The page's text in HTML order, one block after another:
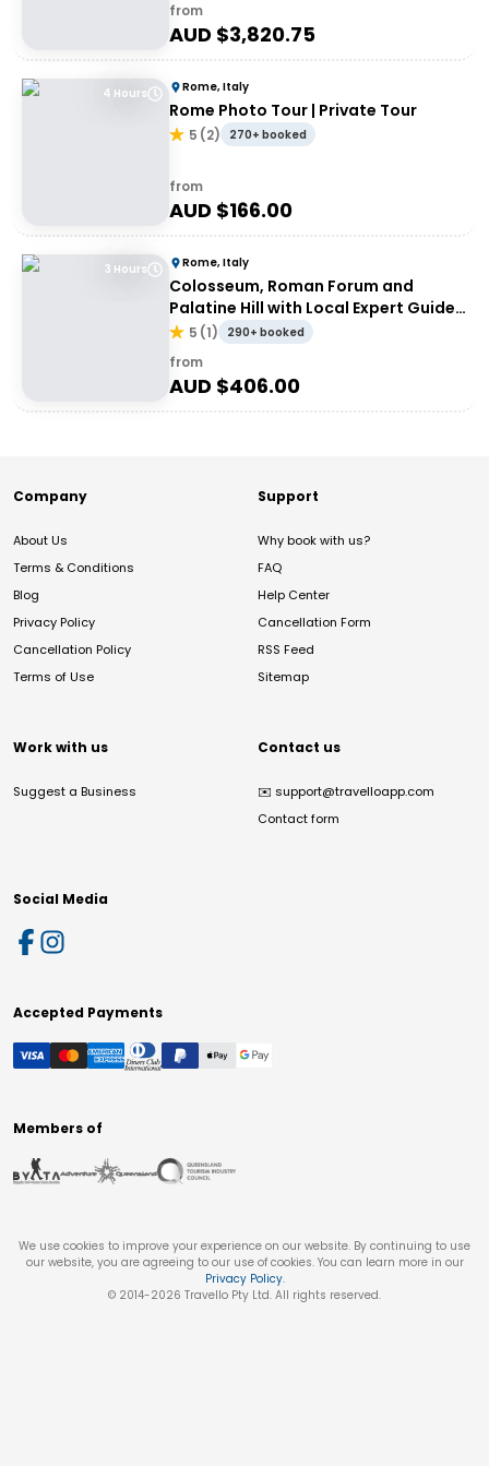
from
AUD $3,820.75
4 Hours Rome, Italy
Rome Photo Tour | Private Tour
5 (2) 270+ booked
from
AUD $166.00
3 Hours Rome, Italy
Colosseum, Roman Forum and
Palatine Hill with Local Expert Guide |
Private Tour
5 (1) 290+ booked
from
AUD $406.00
Company
About Us
Terms & Conditions
Blog
Privacy Policy
Cancellation Policy
Terms of Use
Support
Why book with us?
FAQ
Help Center
Cancellation Form
RSS Feed
Sitemap
Work with us
Suggest a Business
Contact us
✉️ support@travelloapp.com
Contact form
Social Media
Accepted Payments
Members of
We use cookies to improve your experience on our website. By continuing to use
our website, you are agreeing to our use of cookies. You can learn more in our
Privacy Policy.
© 2014-2026 Travello Pty Ltd. All rights reserved.